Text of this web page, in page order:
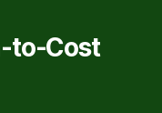
to-Cost